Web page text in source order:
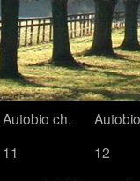
Autobio ch.
11
12